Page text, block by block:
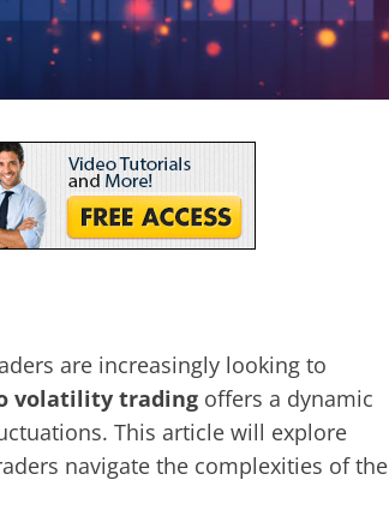
are increasingly looking to
volatility trading offers a dynamic
This article will explore
navigate the complexities of the